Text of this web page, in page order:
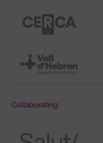
Collaborating: